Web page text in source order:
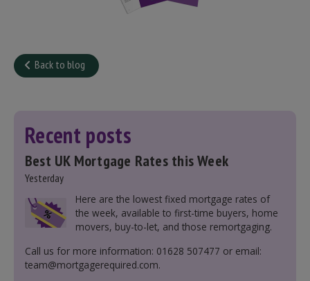
Back to blog
Recent posts
Best UK Mortgage Rates this Week
Yesterday
Here are the lowest fixed mortgage rates of
the week, available to first-time buyers, home
movers, buy-to-let, and those remortgaging.
Call us for more information: 01628 507477 or email:
team@mortgagerequired.com.